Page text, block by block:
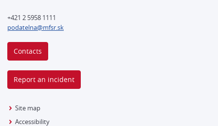
+421 2 5958 1111
podatelna@mfsr.sk
Contacts
Report an incident
Site map
Accessibility